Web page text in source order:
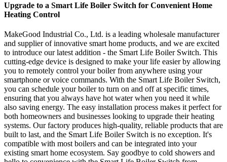
Upgrade to a Smart Life Boiler Switch for Convenient Home
Heating Control
MakeGood Industrial Co., Ltd. is a leading wholesale manufacturer
and supplier of innovative smart home products, and we are excited
to introduce our latest addition - the Smart Life Boiler Switch. This
cutting-edge device is designed to make your life easier by allowing
you to remotely control your boiler from anywhere using your
smartphone or voice commands. With the Smart Life Boiler Switch,
you can schedule your boiler to turn on and off at specific times,
ensuring that you always have hot water when you need it while
also saving energy. The easy installation process makes it perfect for
both homeowners and businesses looking to upgrade their heating
systems. Our factory produces high-quality, reliable products that are
built to last, and the Smart Life Boiler Switch is no exception. It's
compatible with most boilers and can be integrated into your
existing smart home ecosystem. Say goodbye to cold showers and